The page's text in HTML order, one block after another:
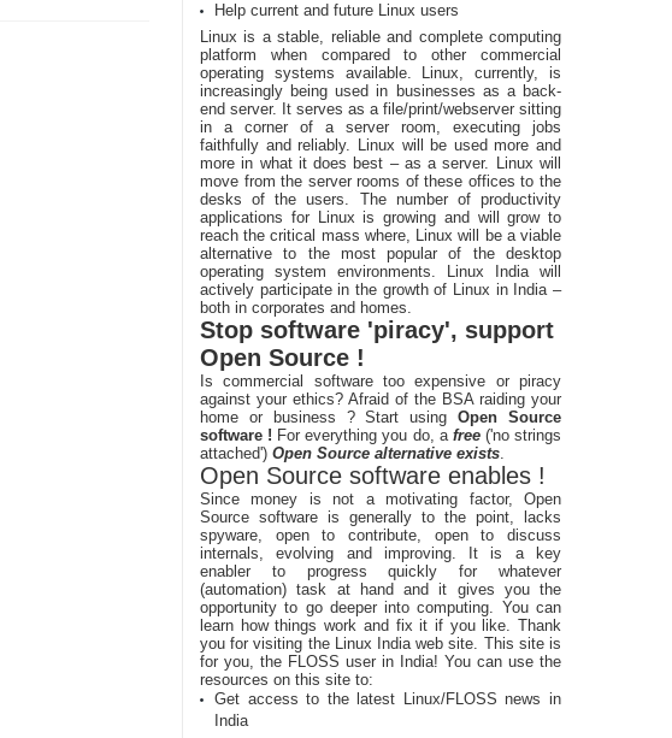
Help current and future Linux users
Linux is a stable, reliable and complete computing
platform when compared to other commercial
operating systems available. Linux, currently, is
increasingly being used in businesses as a back-
end server. It serves as a file/print/webserver sitting
in a corner of a server room, executing jobs
faithfully and reliably. Linux will be used more and
more in what it does best – as a server. Linux will
move from the server rooms of these offices to the
desks of the users. The number of productivity
applications for Linux is growing and will grow to
reach the critical mass where, Linux will be a viable
alternative to the most popular of the desktop
operating system environments. Linux India will
actively participate in the growth of Linux in India –
both in corporates and homes.
Stop software 'piracy', support
Open Source !
Is commercial software too expensive or piracy
against your ethics? Afraid of the BSA raiding your
home or business ? Start usingOpen Source
software ! For everything you do, a free ('no strings
attached') Open Source alternative exists.
Open Source software enables !
Since money is not a motivating factor, Open
Source software is generally to the point, lacks
spyware, open to contribute, open to discuss
internals, evolving and improving. It is a key
enabler to progress quickly for whatever
(automation) task at hand and it gives you the
opportunity to go deeper into computing. You can
learn how things work and fix it if you like. Thank
you for visiting the Linux India web site. This site is
for you, the FLOSS user in India! You can use the
resources on this site to:
Get access to the latest Linux/FLOSS news in
India